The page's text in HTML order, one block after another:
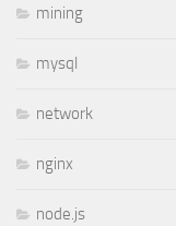
mining
mysql
network
nginx
node.js